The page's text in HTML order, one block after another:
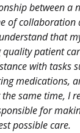
between a
of collaboration
that
patient
with tasks
medications,
same time, I
for
possible care.